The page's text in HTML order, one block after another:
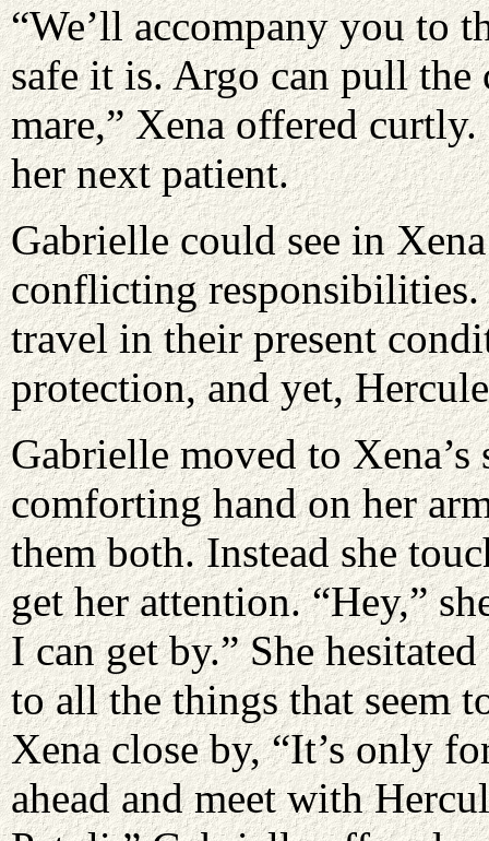
“We’ll accompany you to
safe it is. Argo can pull
mare,” Xena offered
her next patient.
Gabrielle could see in
conflicting responsibilities.
travel in their present
protection, and yet,
Gabrielle moved to
comforting hand on her
them both. Instead she
get her attention. “Hey,”
I can get by.” She
to all the things that seem
Xena close by, “It’s only
ahead and meet with